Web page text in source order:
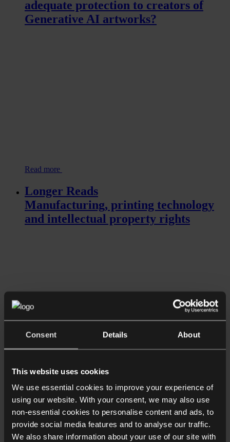
Consent Details About
This website uses cookies
We use essential cookies to improve your experience of
using our website. With your consent, we may also use
non-essential cookies to personalise content and ads, to
provide social media features and to analyse our traffic.
We also share information about your use of our site with
adequate protection to creators of
Generative AI artworks?
Read more
Longer Reads
Manufacturing, printing technology
and intellectual property rights
Read more
UK Information Commissioner
introduces new approach to
enforcement